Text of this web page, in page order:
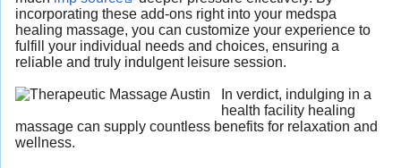
incorporating these add-ons right into your medspa
healing massage, you can customize your experience to
fulfill your individual needs and choices, ensuring a
reliable and truly indulgent leisure session.
In verdict, indulging in a
health facility healing
massage can supply countless benefits for relaxation and
wellness.